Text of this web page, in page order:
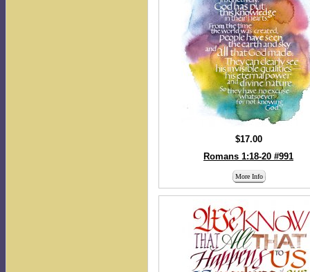
$17.00
Romans 1:18-20 #991
More Info